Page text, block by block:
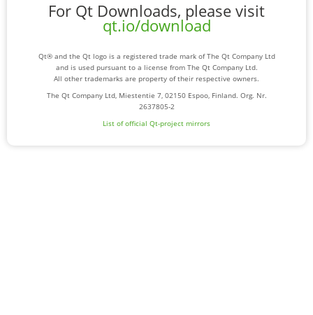
For Qt Downloads, please visit
qt.io/download
Qt® and the Qt logo is a registered trade mark of The Qt Company Ltd
and is used pursuant to a license from The Qt Company Ltd.
All other trademarks are property of their respective owners.
The Qt Company Ltd, Miestentie 7, 02150 Espoo, Finland. Org. Nr.
2637805-2
List of official Qt-project mirrors